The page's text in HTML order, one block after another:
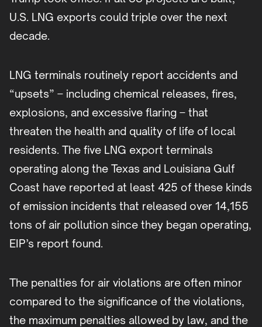
U.S. LNG exports could triple over the next
decade.
LNG terminals routinely report accidents and
“upsets” – including chemical releases, fires,
explosions, and excessive flaring – that
threaten the health and quality of life of local
residents. The five LNG export terminals
operating along the Texas and Louisiana Gulf
Coast have reported at least 425 of these kinds
of emission incidents that released over 14,155
tons of air pollution since they began operating,
EIP’s report found.
The penalties for air violations are often minor
compared to the significance of the violations,
the maximum penalties allowed by law, and the